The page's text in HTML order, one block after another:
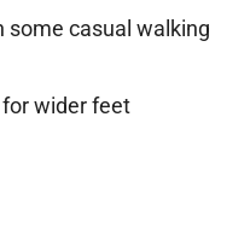
some casual walking
wider feet